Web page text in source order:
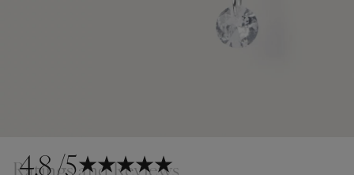
4.8/5
Ratings and Reviews